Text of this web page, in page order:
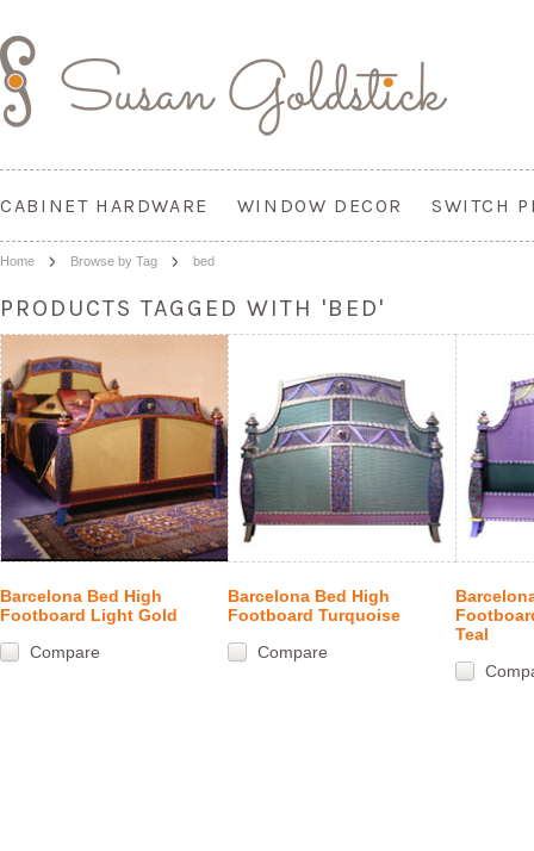
CABINET HARDWARE WINDOW DECOR SWITCH
Home Browse by Tag bed
PRODUCTS TAGGED WITH 'BED'
Barcelona Bed High
Footboard Light Gold
Compare
Barcelona Bed High
Footboard Turquoise
Compare
Teal